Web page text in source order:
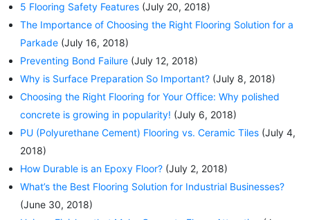
5 Flooring Safety Features (July 20, 2018)
The Importance of Choosing the Right Flooring Solution for a
Parkade (July 16, 2018)
Preventing Bond Failure (July 12, 2018)
Why is Surface Preparation So Important? (July 8, 2018)
Choosing the Right Flooring for Your Office: Why polished
concrete is growing in popularity! (July 6, 2018)
PU (Polyurethane Cement) Flooring vs. Ceramic Tiles (July 4,
2018)
How Durable is an Epoxy Floor? (July 2, 2018)
What’s the Best Flooring Solution for Industrial Businesses?
(June 30, 2018)